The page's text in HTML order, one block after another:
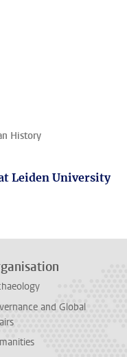
History
Leiden University
and Global